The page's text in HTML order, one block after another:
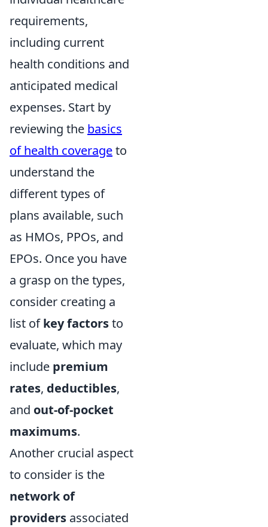
requirements,
including current
health conditions and
anticipated medical
expenses. Start by
reviewing the basics
of health coverageto
understand the
different types of
plans available, such
as HMOs, PPOs, and
EPOs. Once you have
a grasp on the types,
consider creating a
list ofkey factorsto
evaluate, which may
include premium
rates, deductibles,
and out-of-pocket
maximums.
Another crucial aspect
to consider is the
network of
providers associated